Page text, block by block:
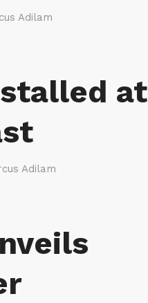
Adilam
at
Adilam